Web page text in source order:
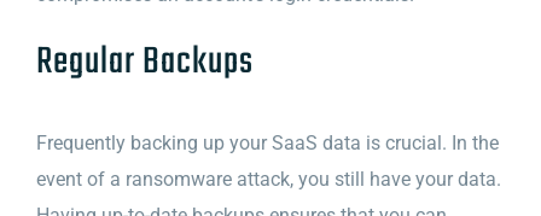
Regular Backups
Frequently backing up your SaaS data is crucial. In the
event of a ransomware attack, you still have your data.